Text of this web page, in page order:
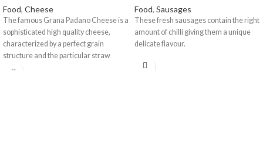
Food, Cheese
The famous Grana Padano Cheese is a
sophisticated high quality cheese,
characterized by a perfect grain
structure and the particular straw
yellow colour with a fragrant aroma, a
Food, Sausages
These fresh sausages contain the right
amount of chilli giving them a unique
delicate flavour.